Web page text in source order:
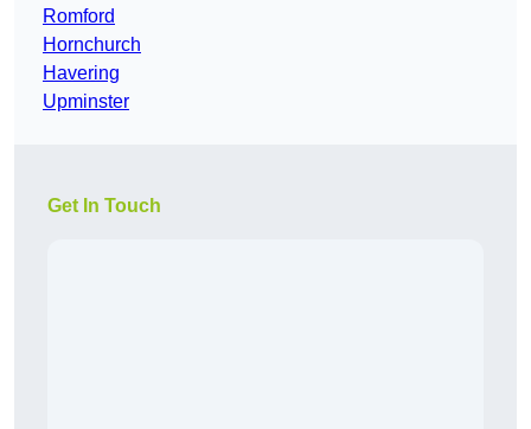
Romford
Hornchurch
Havering
Upminster
Get In Touch